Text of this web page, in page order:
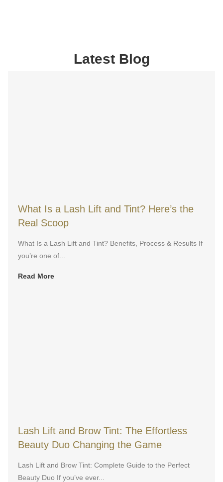
Latest Blog
What Is a Lash Lift and Tint? Here’s the
Real Scoop
What Is a Lash Lift and Tint? Benefits, Process & Results If
you’re one of...
Read More
Lash Lift and Brow Tint: The Effortless
Beauty Duo Changing the Game
Lash Lift and Brow Tint: Complete Guide to the Perfect
Beauty Duo If you’ve ever...